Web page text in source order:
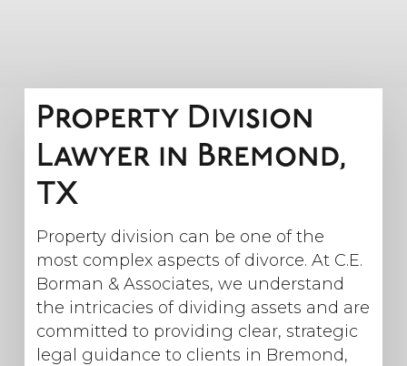
Property Division
Lawyer in Bremond,
TX
Property division can be one of the
most complex aspects of divorce. At C.E.
Borman & Associates, we understand
the intricacies of dividing assets and are
committed to providing clear, strategic
legal guidance to clients in Bremond,